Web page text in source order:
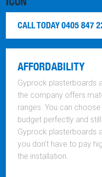
CALL TODAY 0405 847
AFFORDABILITY
Gyprock plasterboards
the company offers
ranges. You can
budget perfectly and
Gyprock plasterboards
you don’t have to pay
the installation.